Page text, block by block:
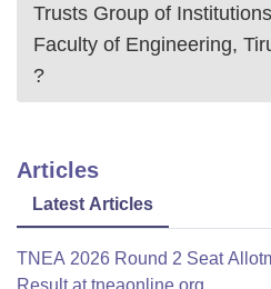
Trusts Group of Institutions
Faculty of Engineering,
?
Articles
Latest Articles
TNEA 2026 Round 2 Seat
Result at tneaonline.org